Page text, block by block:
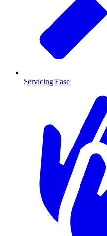
Servicing Ease